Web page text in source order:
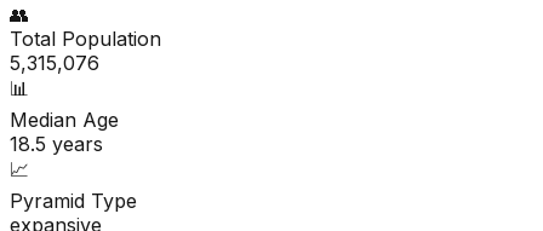
👥
Total Population
5,315,076
📊
Median Age
18.5 years
📈
Pyramid Type
expansive